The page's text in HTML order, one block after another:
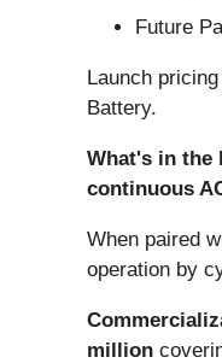
Future
Launch
Battery.
What's in the
continuous
When paired
operation by
million